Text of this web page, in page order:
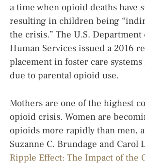
a time when opioid deaths have
resulting in children being
the crisis.” The U.S. Department
Human Services issued a 2016
placement in foster care
due to parental opioid use.
Mothers are one of the highest
opioid crisis. Women are
opioids more rapidly than men,
Suzanne C. Brundage and Carol
Ripple Effect: The Impact of the